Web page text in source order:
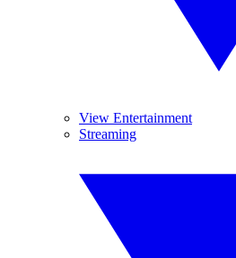
View Entertainment
Streaming